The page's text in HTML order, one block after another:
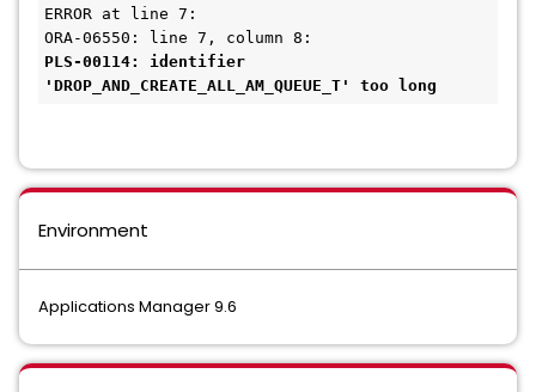
ERROR at line 7:
ORA-06550: line 7, column 8:
PLS-00114: identifier
'DROP_AND_CREATE_ALL_AM_QUEUE_T' too long
Environment
Applications Manager 9.6